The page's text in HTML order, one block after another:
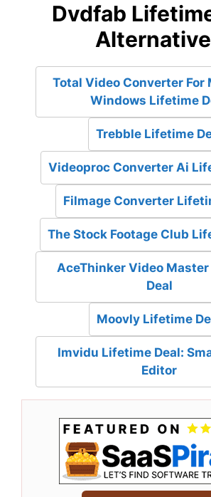
Dvdfab
Total Video Converter For
Windows Lifetime
Trebble Lifetime
Videoproc Converter Ai
Filmage Converter
The Stock Footage Club
AceThinker Video
Deal
Moovly Lifetime
Imvidu Lifetime Deal:
Editor